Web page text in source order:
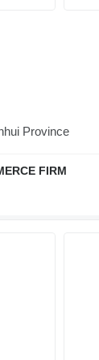
Province
FIRM